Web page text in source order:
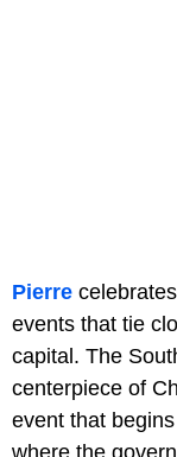
Pierre
events that tie
capital. The
centerpiece of
event that